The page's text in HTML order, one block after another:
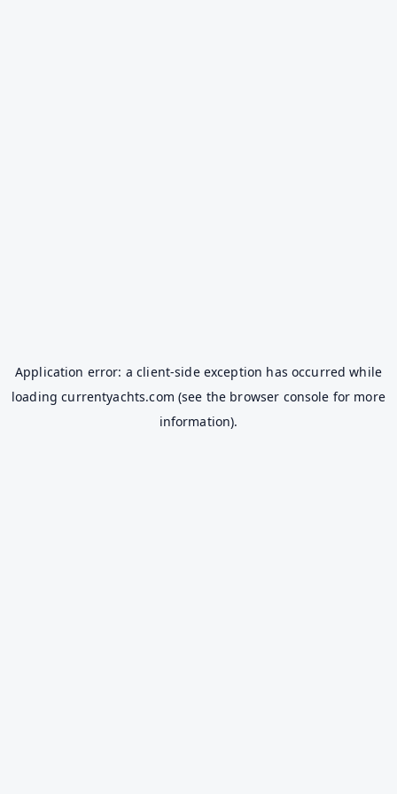
Application error: aclient-side exception has occurred while
loadingcurrentyachts.com (see the browser console for more
information).